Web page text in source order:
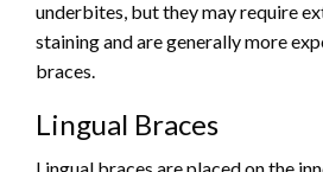
underbites, but they may require
staining and are generally more
braces.
Lingual Braces